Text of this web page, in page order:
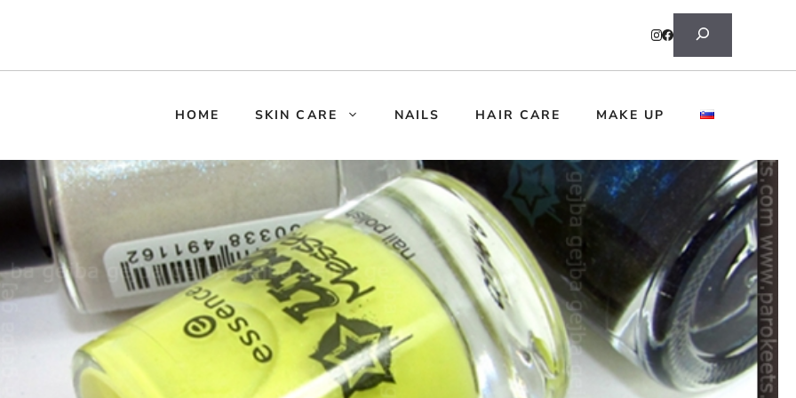
Search
HOME SKIN CARE NAILS HAIR CARE MAKE UP